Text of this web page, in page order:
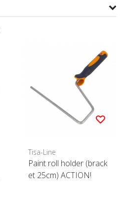
Tisa-Line
Paint roll holder (brack
et 25cm) ACTION!